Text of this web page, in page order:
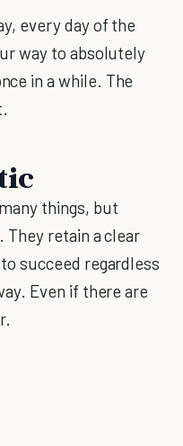
every day of the
way to absolutely
in a while. The
things, but
retain a clear
succeed regardless
Even if there are